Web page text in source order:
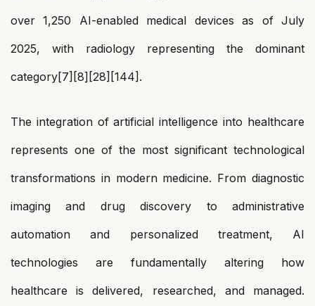
over 1,250 AI-enabled medical devices as of July
2025, with radiology representing the dominant
category[7][8][28][144].
The integration of artificial intelligence into healthcare
represents one of the most significant technological
transformations in modern medicine. From diagnostic
imaging and drug discovery to administrative
automation and personalized treatment, AI
technologies are fundamentally altering how
healthcare is delivered, researched, and managed.